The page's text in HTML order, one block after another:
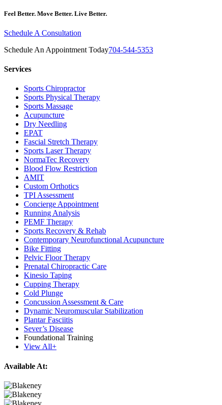
Feel Better. Move Better. Live Better.
Schedule A Consultation
Schedule An Appointment Today704-544-5353
Services
Sports Chiropractor
Sports Physical Therapy
Sports Massage
Acupuncture
Dry Needling
EPAT
Fascial Stretch Therapy
Sports Laser Therapy
NormaTec Recovery
Blood Flow Restriction
AMIT
Custom Orthotics
TPI Assessment
Concierge Appointment
Running Analysis
PEMF Therapy
Sports Recovery & Rehab
Contemporary Neurofunctional Acupuncture
Bike Fitting
Pelvic Floor Therapy
Prenatal Chiropractic Care
Kinesio Taping
Cupping Therapy
Cold Plunge
Concussion Assessment & Care
Dynamic Neuromuscular Stabilization
Plantar Fasciitis
Sever’s Disease
Foundational Training
View All+
Available At: